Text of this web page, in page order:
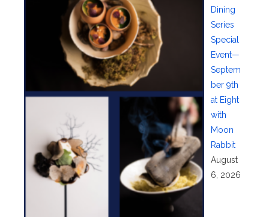
Dining
Series
Special
Event—
Septem
ber 9th
at Eight
with
Moon
Rabbit
August
6, 2026